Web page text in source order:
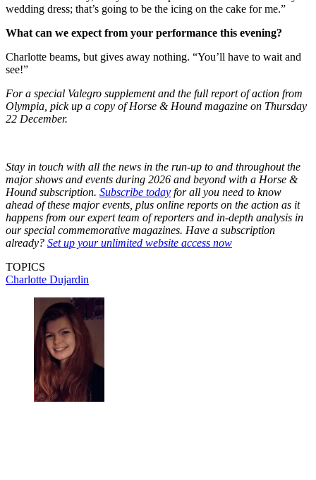
wedding dress; that’s going to be the icing on the cake for me.”
What can we expect from your performance this evening?
Charlotte beams, but gives away nothing. “You’ll have to wait and
see!”
For a special Valegro supplement and the full report of action from
Olympia, pick up a copy of Horse & Hound magazine on Thursday
22 December.
Stay in touch with all the news in the run-up to and throughout the
major shows and events during 2026 and beyond with a Horse &
Hound subscription. Subscribe today for all you need to know
ahead of these major events, plus online reports on the action as it
happens from our expert team of reporters and in-depth analysis in
our special commemorative magazines. Have a subscription
already? Set up your unlimited website access now
TOPICS
Charlotte Dujardin